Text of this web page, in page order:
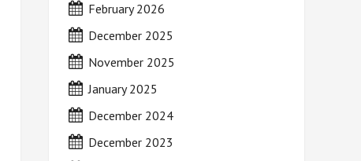
February 2026
December 2025
November 2025
January 2025
December 2024
December 2023